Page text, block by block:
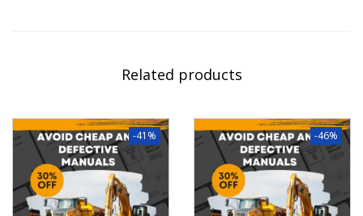
Related products
-41% -46%